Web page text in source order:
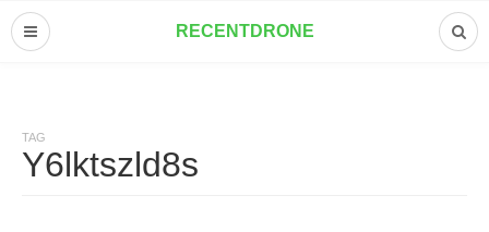
RECENTDRONE
TAG
Y6lktszld8s